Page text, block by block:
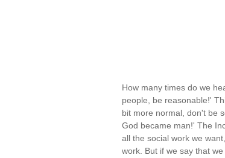
How many times do we
people, be reasonable!'
bit more normal, don't be
God became man!' The
all the social work we
work. But if we say that